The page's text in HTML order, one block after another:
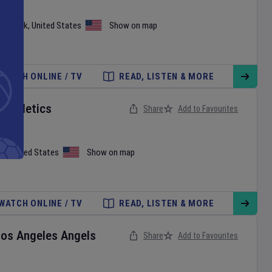
New York, United States Show on map
WATCH ONLINE / TV READ, LISTEN & MORE
Athletics
United States Show on map
Share Add to Favourites
ONLINE / TV READ, LISTEN & MORE
Angeles Angels Share Add to Favourites